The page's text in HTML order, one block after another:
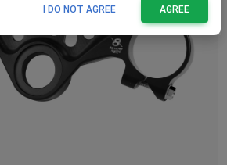
I DO NOT AGREE AGREE